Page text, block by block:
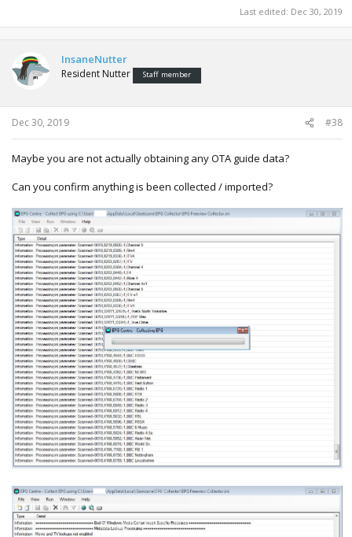
Last edited: Dec 30, 2019
InsaneNutter
Resident Nutter Staff member
Dec 30, 2019 #38
Maybe you are not actually obtaining any OTA guide data?
Can you confirm anything is been collected / imported?